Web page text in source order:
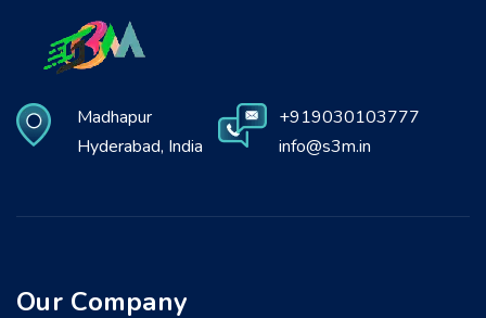
Madhapur
Hyderabad, India
+919030103777
info@s3m.in
Our Company